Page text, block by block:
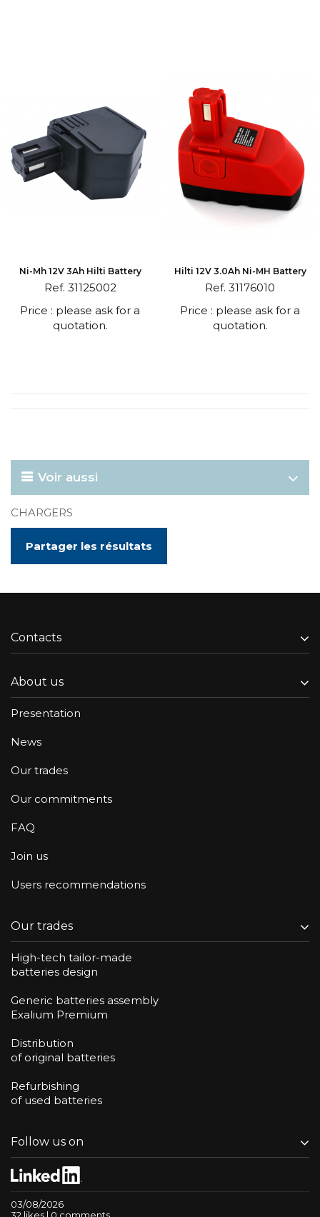
Ni-Mh 12V 3Ah Hilti Battery
Ref. 31125002
Price : please ask for a
quotation.
Hilti 12V 3.0Ah Ni-MH Battery
Ref. 31176010
Price : please ask for a
quotation.
Voir aussi
CHARGERS
Partager les résultats
Contacts
About us
Presentation
News
Our trades
Our commitments
FAQ
Join us
Users recommendations
Our trades
High-tech tailor-made
batteries design
Generic batteries assembly
Exalium Premium
Distribution
of original batteries
Refurbishing
of used batteries
Follow us on
03/08/2026
32 likes | 0 comments